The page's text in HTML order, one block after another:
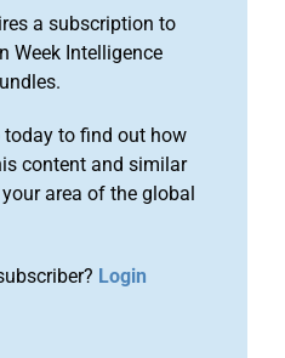
a subscription to
Week Intelligence
today to find out how
content and similar
area of the global
Login